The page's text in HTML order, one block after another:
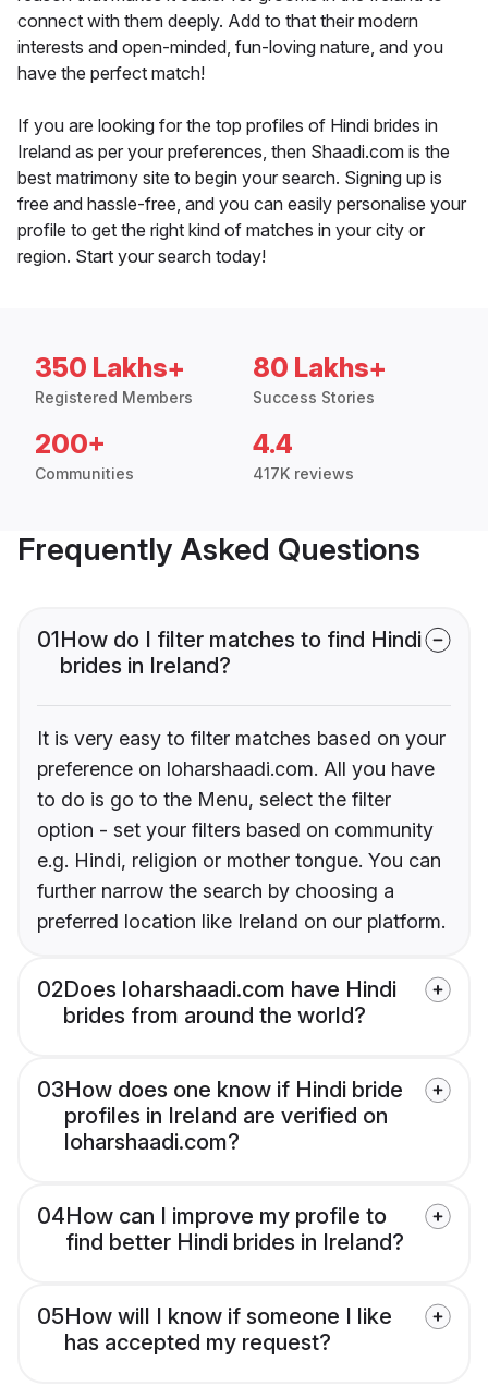
connect with them deeply. Add to that their modern
interests and open-minded, fun-loving nature, and you
have the perfect match!
If you are looking for the top profiles of Hindi brides in
Ireland as per your preferences, then Shaadi.com is the
best matrimony site to begin your search. Signing up is
free and hassle-free, and you can easily personalise your
profile to get the right kind of matches in your city or
region. Start your search today!
350 Lakhs+
Registered Members
80 Lakhs+
Success Stories
200+
Communities
4.4
417K reviews
Frequently Asked Questions
01How do I filter matches to find Hindi
brides in Ireland?
It is very easy to filter matches based on your
preference on loharshaadi.com. All you have
to do is go to the Menu, select the filter
option - set your filters based on community
e.g. Hindi, religion or mother tongue. You can
further narrow the search by choosing a
preferred location like Ireland on our platform.
02Does loharshaadi.com have Hindi
brides from around the world?
03How does one know if Hindi bride
profiles in Ireland are verified on
loharshaadi.com?
04How can I improve my profile to
find better Hindi brides in Ireland?
05How will I know if someone I like
has accepted my request?